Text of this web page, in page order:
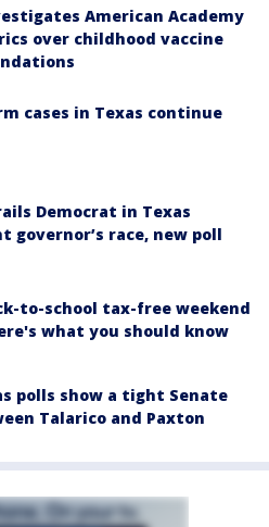
American Academy
over childhood vaccine
cases in Texas continue
Democrat in Texas
governor’s race, new poll
to-school tax-free weekend
what you should know
polls show a tight Senate
Talarico and Paxton